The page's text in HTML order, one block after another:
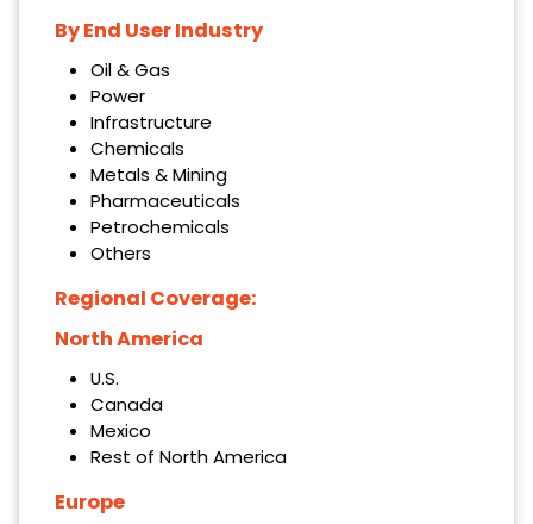
By End User Industry
Oil & Gas
Power
Infrastructure
Chemicals
Metals & Mining
Pharmaceuticals
Petrochemicals
Others
Regional Coverage:
North America
U.S.
Canada
Mexico
Rest of North America
Europe